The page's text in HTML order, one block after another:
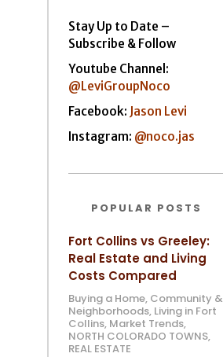
Stay Up to Date –
Subscribe & Follow
Youtube Channel:
@LeviGroupNoco
Facebook: Jason Levi
Instagram: @noco.jas
POPULAR POSTS
Fort Collins vs Greeley:
Real Estate and Living
Costs Compared
Buying a Home, Community &
Neighborhoods, Living in Fort
Collins, Market Trends,
NORTH COLORADO TOWNS,
REAL ESTATE